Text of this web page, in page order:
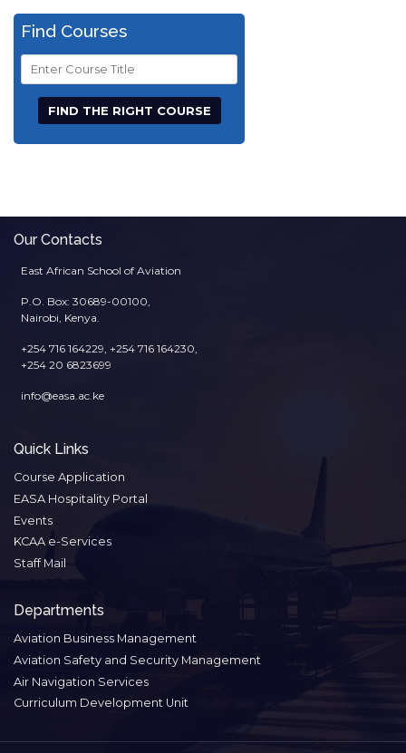
Find Courses
Course
Title
Our Contacts
East African School of Aviation
P.O. Box: 30689-00100,
Nairobi, Kenya.
+254 716 164229, +254 716 164230,
+254 20 6823699
info@easa.ac.ke
Quick Links
Course Application
EASA Hospitality Portal
Events
KCAA e-Services
Staff Mail
Departments
Aviation Business Management
Aviation Safety and Security Management
Air Navigation Services
Curriculum Development Unit